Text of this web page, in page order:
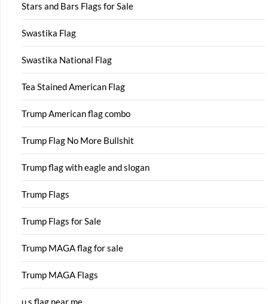
Stars and Bars Flags for Sale
Swastika Flag
Swastika National Flag
Tea Stained American Flag
Trump American flag combo
Trump Flag No More Bullshit
Trump flag with eagle and slogan
Trump Flags
Trump Flags for Sale
Trump MAGA flag for sale
Trump MAGA Flags
u s flag near me